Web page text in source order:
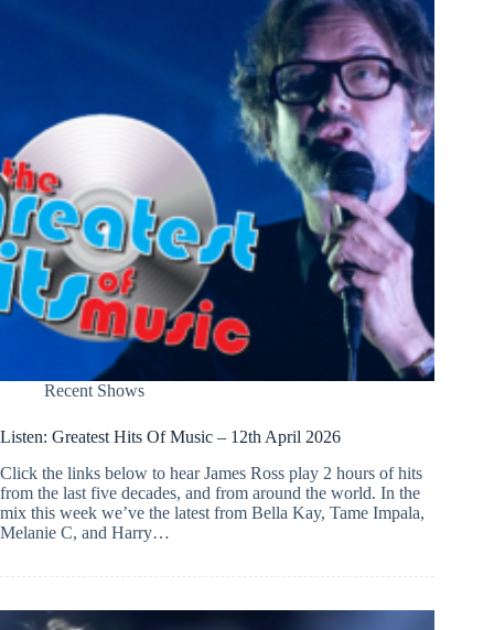
Recent Shows
Listen: Greatest Hits Of Music – 12th April 2026
Click the links below to hear James Ross play 2 hours of hits
from the last five decades, and from around the world. In the
mix this week we’ve the latest from Bella Kay, Tame Impala,
Melanie C, and Harry…